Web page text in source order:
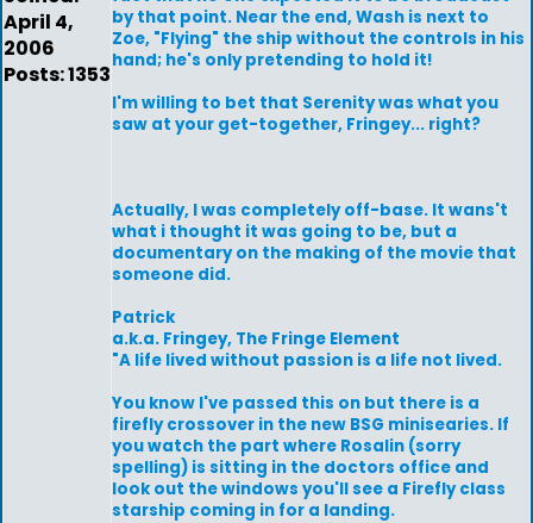
April 4,
2006
Posts: 1353
by that point. Near the end, Wash is next to
Zoe, "Flying" the ship without the controls in his
hand; he's only pretending to hold it!
I'm willing to bet that Serenity was what you
saw at your get-together, Fringey... right?
Actually, I was completely off-base. It wans't
what i thought it was going to be, but a
documentary on the making of the movie that
someone did.
Patrick
a.k.a. Fringey, The Fringe Element
"A life lived without passion is a life not lived.
You know I've passed this on but there is a
firefly crossover in the new BSG minisearies. If
you watch the part where Rosalin (sorry
spelling) is sitting in the doctors office and
look out the windows you'll see a Firefly class
starship coming in for a landing.